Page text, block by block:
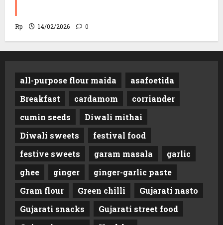
Rp 14/02/2026 0
all-purpose flour maida
asafoetida
Breakfast
cardamom
corriander
cumin seeds
Diwali mithai
Diwali sweets
festival food
festive sweets
garam masala
garlic
ghee
ginger
ginger-garlic paste
Gram flour
Green chilli
Gujarati nasto
Gujarati snacks
Gujarati street food